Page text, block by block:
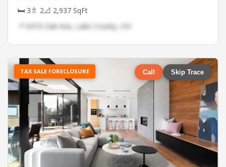
🛏 3🚿 2📐 2,937 SqFt
📍 6419 Oak Ave, Lake County, OH
TAX SALE FORECLOSURE Call Skip Trace